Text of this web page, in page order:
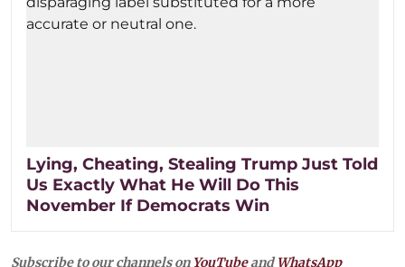
Lying, Cheating, Stealing Trump Just Told
Us Exactly What He Will Do This
November If Democrats Win
Subscribe to our channels on YouTubeandWhatsApp